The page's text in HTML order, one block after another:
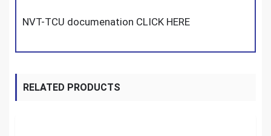
NVT-TCU documenation CLICK HERE
RELATED PRODUCTS